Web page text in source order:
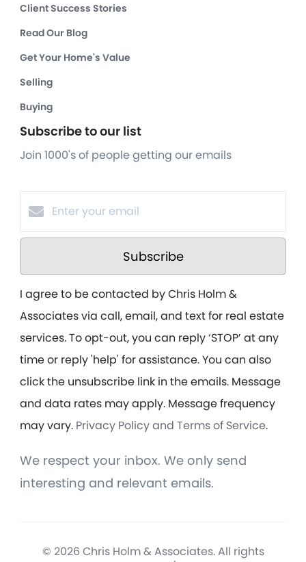
Client Success Stories
Read Our Blog
Get Your Home's Value
Selling
Buying
Subscribe to our list
Join 1000's of people getting our emails
Subscribe
I agree to be contacted by Chris Holm &
Associates via call, email, and text for real estate
services. To opt-out, you can reply ‘STOP’ at any
time or reply 'help' for assistance. You can also
click the unsubscribe link in the emails. Message
and data rates may apply. Message frequency
may vary. Privacy Policy and Terms of Service.
We respect your inbox. We only send
interesting and relevant emails.
© 2026 Chris Holm & Associates. All rights